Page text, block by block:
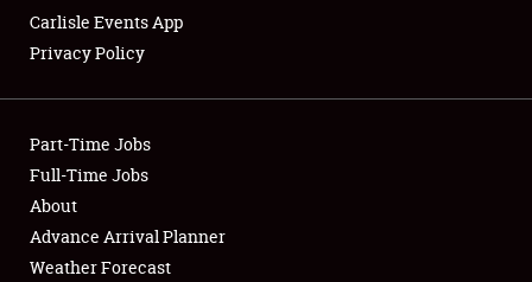
Showfield
Club Relations
Full-Time Jobs
About
Carlisle Events App
Privacy Policy
Part-Time Jobs
Full-Time Jobs
About
Advance Arrival Planner
Weather Forecast